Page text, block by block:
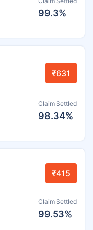
99.3%
₹631
Claim Settled
98.34%
₹415
Claim Settled
99.53%